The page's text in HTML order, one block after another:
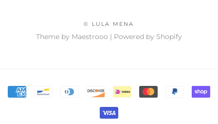
© LULA MENA
Theme by Maestrooo | Powered by Shopify